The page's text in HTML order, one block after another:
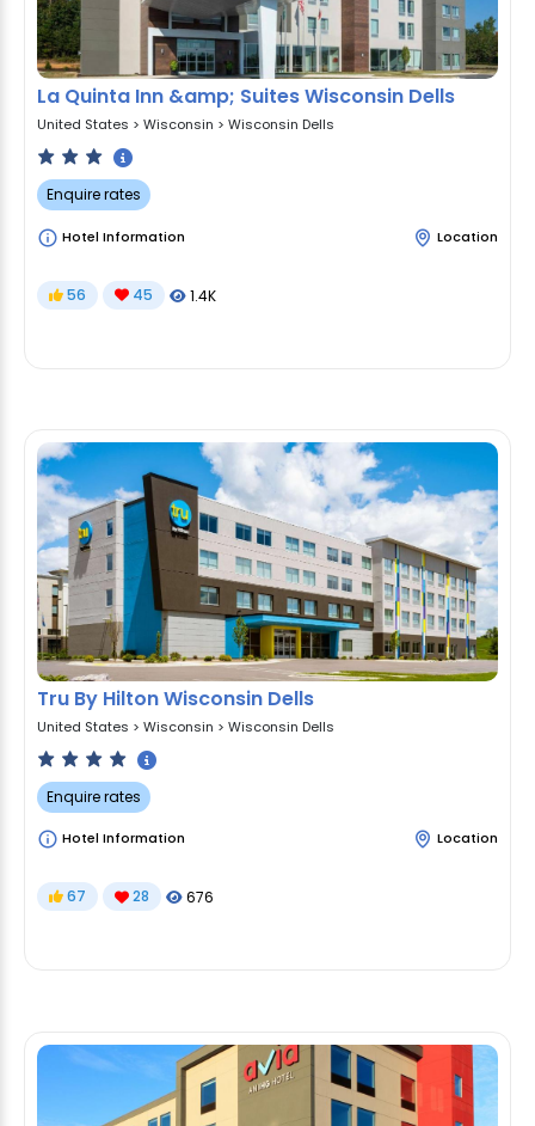
La Quinta Inn &amp; Suites Wisconsin Dells
United States > Wisconsin > Wisconsin Dells
Enquire rates
Hotel Information Location
56 45 1.4K
Tru By Hilton Wisconsin Dells
United States > Wisconsin > Wisconsin Dells
Enquire rates
Hotel Information Location
67 28 676